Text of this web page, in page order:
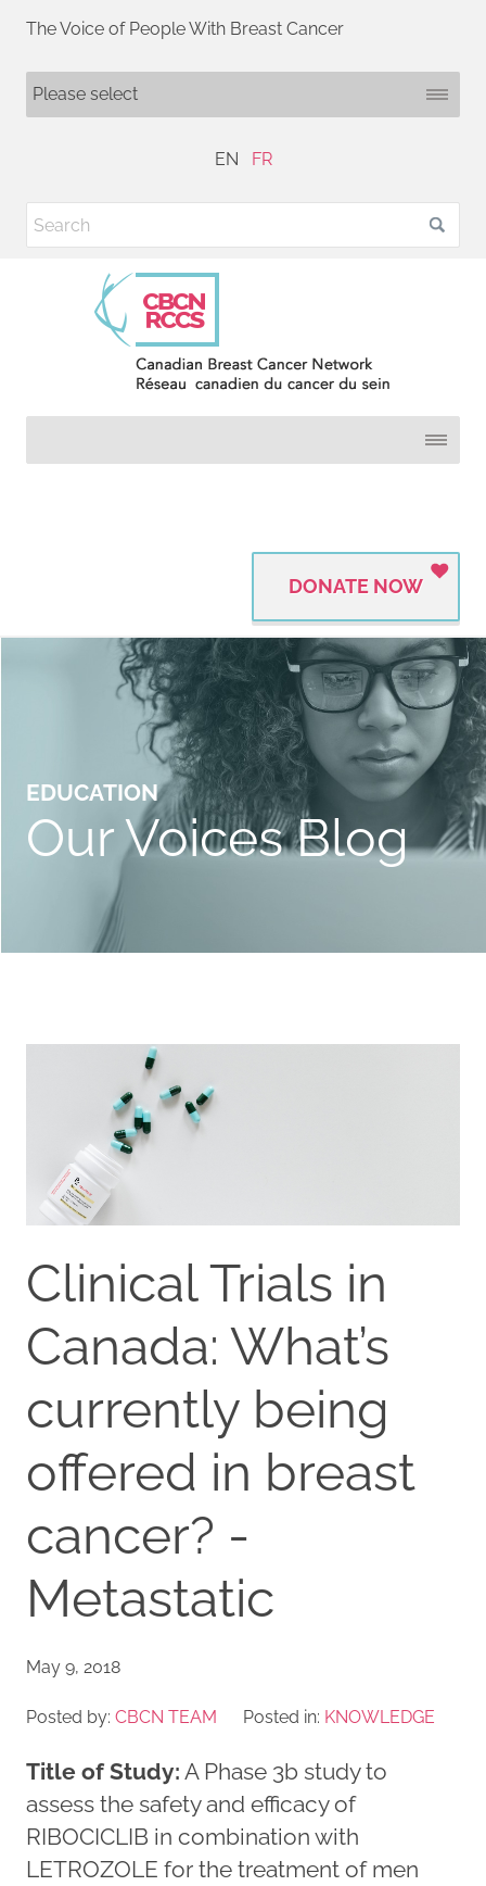
The Voice of People With Breast Cancer
EN FR
DONATE NOW
EDUCATION
Our Voices Blog
Clinical Trials in
Canada: What’s
currently being
offered in breast
cancer? -
Metastatic
May 9, 2018
Posted by: CBCN TEAM Posted in: KNOWLEDGE
Title of Study: A Phase 3b study to
assess the safety and efficacy of
RIBOCICLIB in combination with
LETROZOLE for the treatment of men